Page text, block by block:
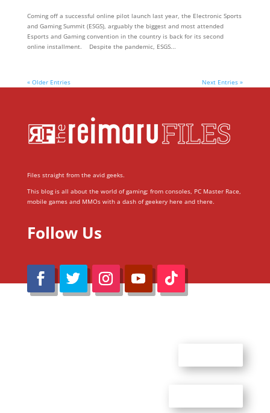
Coming off a successful online pilot launch last year, the Electronic Sports
and Gaming Summit (ESGS), arguably the biggest and most attended
Esports and Gaming convention in the country is back for its second
online installment. Despite the pandemic, ESGS...
« Older Entries Next Entries »
Files straight from the avid geeks.
This blog is all about the world of gaming; from consoles, PC Master Race,
mobile games and MMOs with a dash of geekery here and there.
Follow Us